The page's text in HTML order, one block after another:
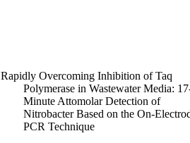
Rapidly Overcoming Inhibition of Taq
Polymerase in Wastewater Media:
Minute Attomolar Detection of
Nitrobacter Based on the On-
PCR Technique